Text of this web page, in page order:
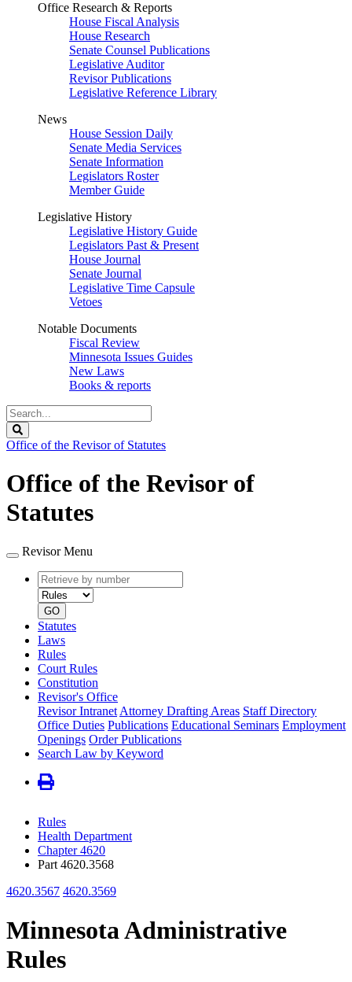
Office Research & Reports
House Fiscal Analysis
House Research
Senate Counsel Publications
Legislative Auditor
Revisor Publications
Legislative Reference Library
News
House Session Daily
Senate Media Services
Senate Information
Legislators Roster
Member Guide
Legislative History
Legislative History Guide
Legislators Past & Present
House Journal
Senate Journal
Legislative Time Capsule
Vetoes
Notable Documents
Fiscal Review
Minnesota Issues Guides
New Laws
Books & reports
Search
Legislature
Office of the Revisor of Statutes
Office of the Revisor of
Statutes
Revisor Menu
Retrieve
by
number
type
GO
Statutes
Laws
Rules
Court Rules
Constitution
Revisor's Office
Revisor Intranet Attorney Drafting Areas Staff Directory
Office Duties Publications Educational Seminars Employment
Openings Order Publications
Search Law by Keyword
Rules
Health Department
Chapter 4620
Part 4620.3568
4620.3567 4620.3569
Minnesota Administrative
Rules